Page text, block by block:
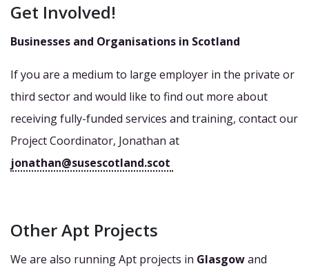
Get Involved!
Businesses and Organisations in Scotland
If you are a medium to large employer in the private or
third sector and would like to find out more about
receiving fully-funded services and training, contact our
Project Coordinator, Jonathan at
jonathan@susescotland.scot
Other Apt Projects
We are also running Apt projects in Glasgowand